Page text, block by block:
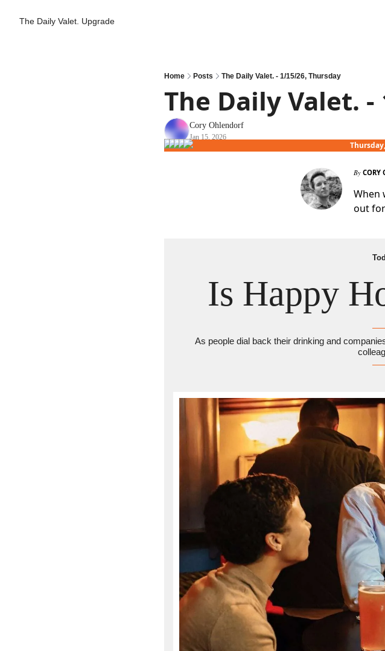
The Daily Valet. Upgrade
Home Posts The Daily Valet. - 1/15/26, Thursday
The Daily Valet.
Cory Ohlendorf
Jan 15, 2026
By CORY
When
out
Is Happy
As people dial back their drinking and